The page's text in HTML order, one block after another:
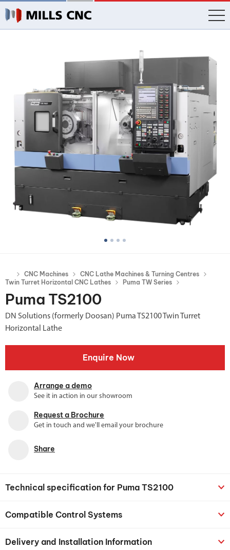
CNC Machines
CNC Lathe Machines & Turning Centres
Twin Turret Horizontal CNC Lathes
Puma TW Series
Puma TS2100
DN Solutions (formerly Doosan) Puma TS2100 Twin Turret
Horizontal Lathe
Enquire Now
Arrange a demo
See it in action in our showroom
Request a Brochure
Get in touch and we'll email your brochure
Share
Technical specification for Puma TS2100
Compatible Control Systems
Delivery and Installation Information